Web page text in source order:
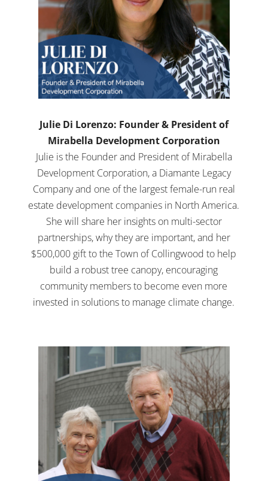
Julie Di Lorenzo: Founder & President of
Mirabella Development Corporation
Julie is the Founder and President of Mirabella
Development Corporation, a Diamante Legacy
Company and one of the largest female-run real
estate development companies in North America.
She will share her insights on multi-sector
partnerships, why they are important, and her
$500,000 gift to the Town of Collingwood to help
build a robust tree canopy, encouraging
community members to become even more
invested in solutions to manage climate change.